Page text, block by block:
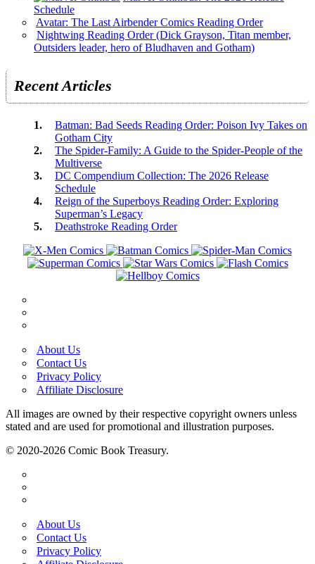
Schedule
Avatar: The Last Airbender Comics Reading Order
Nightwing Reading Order (Dick Grayson, Titan member,
Outsiders leader, hero of Bludhaven and Gotham)
Recent Articles
Batman: Bad Seeds Reading Order: Poison Ivy Takes on
Gotham City
The Spider-Family: A Guide to the Spider-People of the
Multiverse
DC Compendium Collection: The 2026 Release
Schedule
Reign of the Superboys Reading Order: Exploring
Superman’s Legacy
Deathstroke Reading Order
About Us
Contact Us
Privacy Policy
Affiliate Disclosure
All images are owned by their respective copyright owners unless
stated and are used for promotional and illustration purposes.
© 2020-2026 Comic Book Treasury.
About Us
Contact Us
Privacy Policy